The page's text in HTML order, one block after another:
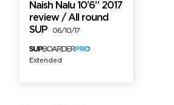
Naish Nalu 10’6” 2017
review / All round
SUP
06/10/17
Extended